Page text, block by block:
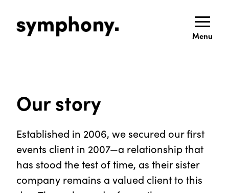
Menu
Our story
Established in 2006, we secured our first
events client in 2007—a relationship that
has stood the test of time, as their sister
company remains a valued client to this